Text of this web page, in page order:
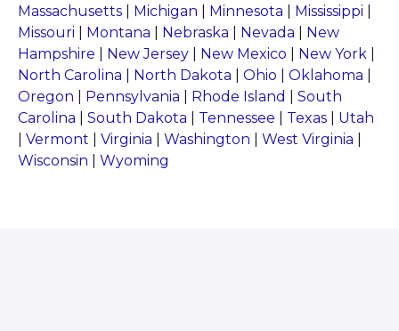
Massachusetts
Michigan Minnesota Mississippi
Missouri
Montana Nebraska Nevada
New
Hampshire
New Jersey New Mexico New York
North Carolina
North Dakota Ohio Oklahoma
Oregon
Pennsylvania Rhode Island
South
Carolina
South Dakota Tennessee Texas
Utah
Vermont Virginia Washington West Virginia
Wisconsin
Wyoming